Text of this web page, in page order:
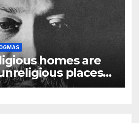
homes are
places